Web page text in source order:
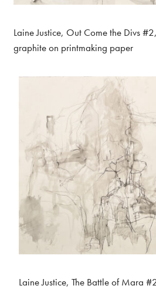
Laine Justice, Out Come the Divs
graphite on printmaking paper
Laine Justice, The Battle of Mara